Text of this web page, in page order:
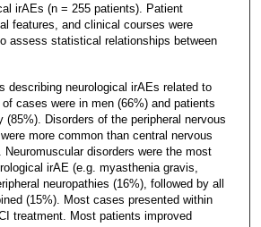
irAEs (n = 255 patients). Patient
features, and clinical courses were
assess statistical relationships between
describing neurological irAEs related to
cases were in men (66%) and patients
(85%). Disorders of the peripheral nervous
more common than central nervous
disorders were the most
irAE (e.g. myasthenia gravis,
neuropathies (16%), followed by all
(15%). Most cases presented within
treatment. Most patients improved